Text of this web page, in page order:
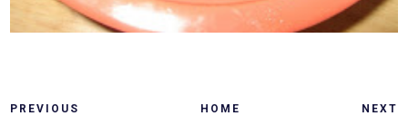
PREVIOUS HOME NEXT